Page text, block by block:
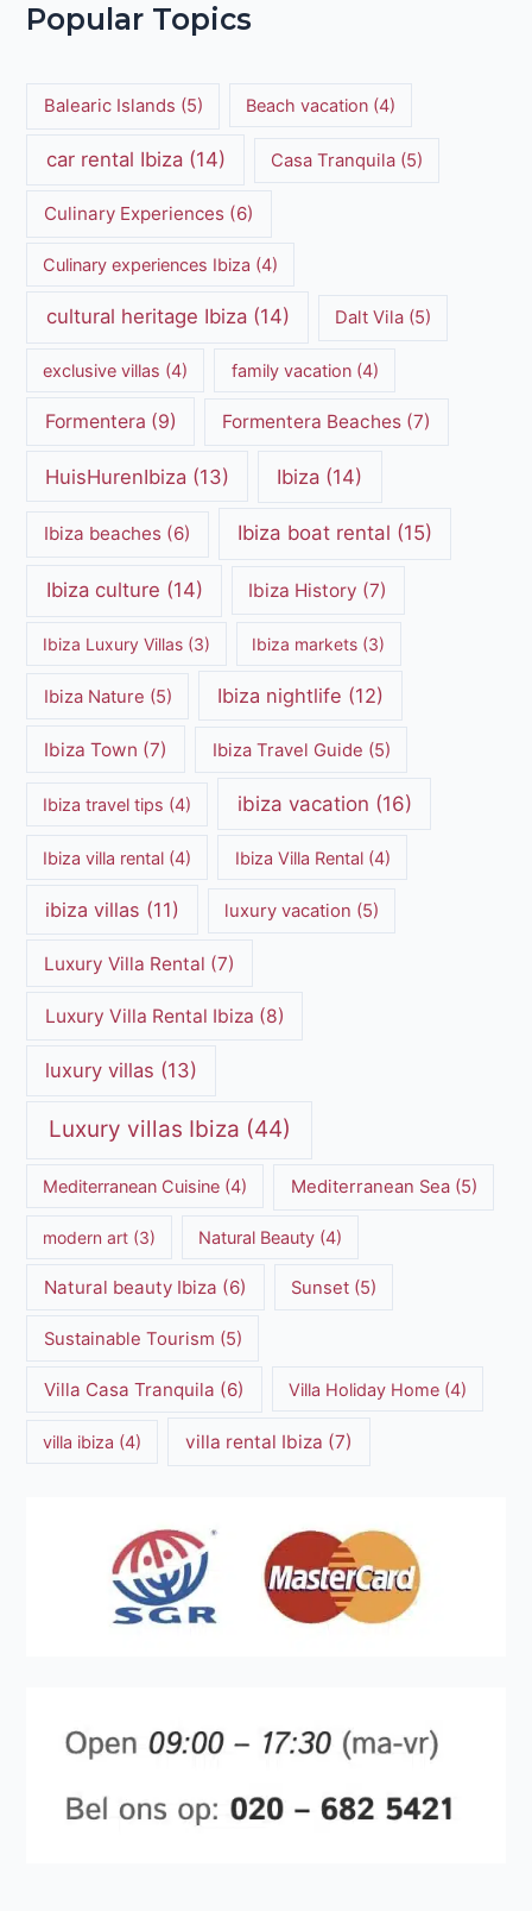
Popular Topics
Balearic Islands (5) Beach vacation (4)
car rental Ibiza(14) Casa Tranquila(5)
Culinary Experiences (6)
Culinary experiences Ibiza (4)
cultural heritage Ibiza(14) Dalt Vila(5)
exclusive villas (4) family vacation(4)
Formentera (9) Formentera Beaches(7)
HuisHurenIbiza (13) Ibiza (14)
Ibiza beaches (6) Ibiza boat rental (15)
Ibiza culture (14) Ibiza History (7)
Ibiza Luxury Villas (3) Ibiza markets (3)
Ibiza Nature (5) Ibiza nightlife (12)
Ibiza Town (7) Ibiza Travel Guide (5)
Ibiza travel tips (4) ibiza vacation (16)
Ibiza villa rental (4) Ibiza Villa Rental(4)
ibiza villas (11) luxury vacation (5)
Luxury Villa Rental (7)
Luxury Villa Rental Ibiza (8)
luxury villas (13)
Luxury villas Ibiza (44)
Mediterranean Cuisine (4) Mediterranean Sea(5)
modern art (3) Natural Beauty(4)
Natural beauty Ibiza (6) Sunset (5)
Sustainable Tourism (5)
Villa Casa Tranquila (6) Villa Holiday Home(4)
villa ibiza (4) villa rental Ibiza (7)